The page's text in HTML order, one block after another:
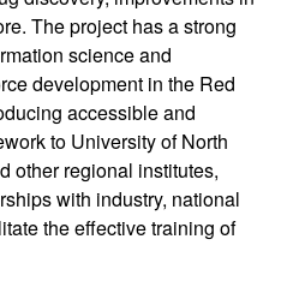
The project has a strong
science and
development in the Red
accessible and
to University of North
other regional institutes,
with industry, national
the effective training of